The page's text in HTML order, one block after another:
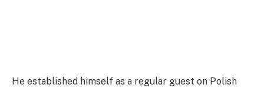
He established himself as a regular guest on Polish